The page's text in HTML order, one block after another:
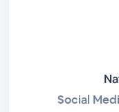
Social